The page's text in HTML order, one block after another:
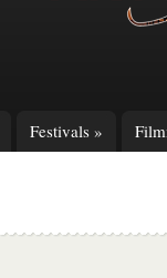
Festivals »